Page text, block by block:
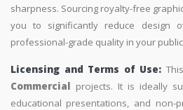
sharpness. Sourcing royalty-free
you to significantly reduce design
professional-grade quality in your
Licensing and Terms of Use:
Commercial projects. It is ideally
educational presentations, and non-